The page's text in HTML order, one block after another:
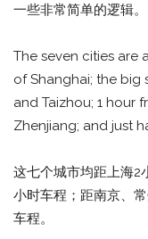
一些非常简单的逻辑。
The seven cities are
of Shanghai; the big
and Taizhou; 1 hour
Zhenjiang; and just
这七个城市均距上海2
小时车程；距南京、
车程。